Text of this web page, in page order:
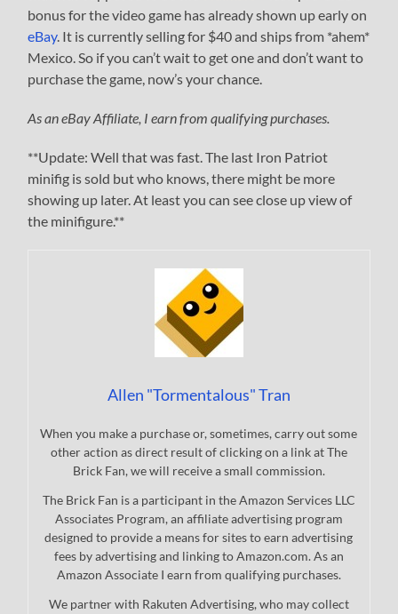
bonus for the video game has already shown up early on
eBay. It is currently selling for $40 and ships from *ahem*
Mexico. So if you can’t wait to get one and don’t want to
purchase the game, now’s your chance.
As an eBay Affiliate, I earn from qualifying purchases.
**Update: Well that was fast. The last Iron Patriot
minifig is sold but who knows, there might be more
showing up later. At least you can see close up view of
the minifigure.**
Allen "Tormentalous" Tran
When you make a purchase or, sometimes, carry out some
other action as direct result of clicking on a link at The
Brick Fan, we will receive a small commission.
The Brick Fan is a participant in the Amazon Services LLC
Associates Program, an affiliate advertising program
designed to provide a means for sites to earn advertising
fees by advertising and linking to Amazon.com. As an
Amazon Associate I earn from qualifying purchases.
We partner with Rakuten Advertising, who may collect